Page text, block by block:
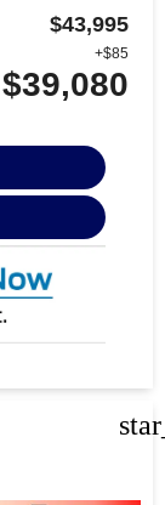
$43,995
+$85
$39,080